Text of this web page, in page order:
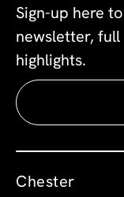
Sign-up here
newsletter, full
highlights.
Chester